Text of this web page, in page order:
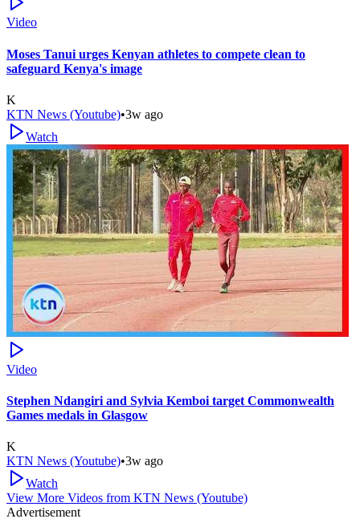
Video
Moses Tanui urges Kenyan athletes to compete clean to
safeguard Kenya's image
K
KTN News (Youtube)•3w ago
Watch
Video
Stephen Ndangiri and Sylvia Kemboi target Commonwealth
Games medals in Glasgow
K
KTN News (Youtube)•3w ago
Watch
View More Videos from KTN News (Youtube)
Advertisement